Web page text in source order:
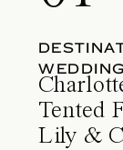
WEDDING
Tented
Lily &